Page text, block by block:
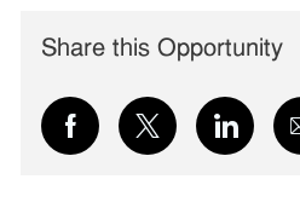
Share this Opportunity
Share
via
Share
via
Share
via